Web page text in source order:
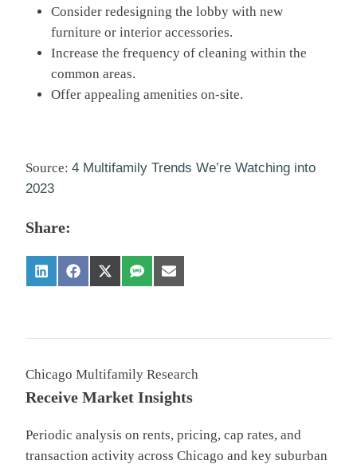
Consider redesigning the lobby with new
furniture or interior accessories.
Increase the frequency of cleaning within the
common areas.
Offer appealing amenities on-site.
Source: 4 Multifamily Trends We’re Watching into
2023
Share:
Chicago Multifamily Research
Receive Market Insights
Periodic analysis on rents, pricing, cap rates, and
transaction activity across Chicago and key suburban